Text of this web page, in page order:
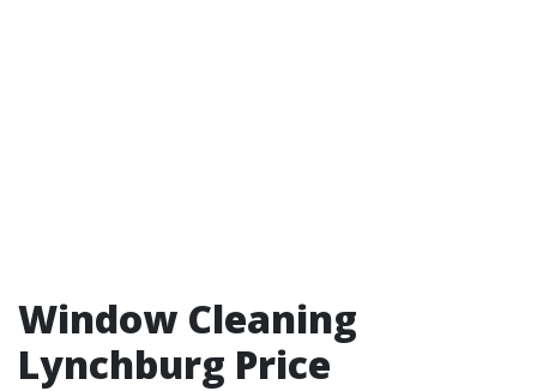
Window Cleaning
Lynchburg Price